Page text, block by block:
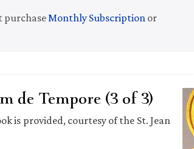
purchaseMonthly Subscription or
de Tempore (3 of 3)
is provided, courtesy of the St. Jean